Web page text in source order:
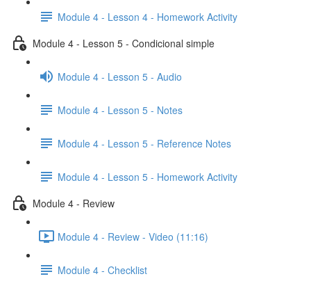
Module 4 - Lesson 4 - Homework Activity
Module 4 - Lesson 5 - Condicional simple
Module 4 - Lesson 5 - Audio
Module 4 - Lesson 5 - Notes
Module 4 - Lesson 5 - Reference Notes
Module 4 - Lesson 5 - Homework Activity
Module 4 - Review
Module 4 - Review - Video (11:16)
Module 4 - Checklist